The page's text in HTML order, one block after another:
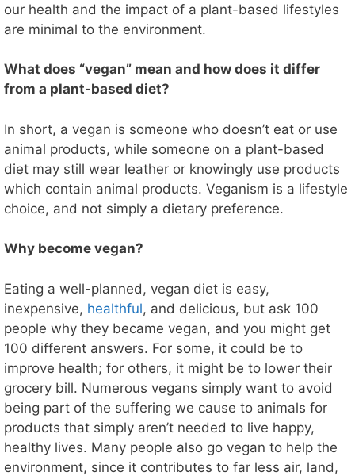
our health and the impact of a plant-based lifestyles
are minimal to the environment.
What does “vegan” mean and how does it differ
from a plant-based diet?
In short, a vegan is someone who doesn’t eat or use
animal products, while someone on a plant-based
diet may still wear leather or knowingly use products
which contain animal products. Veganism is a lifestyle
choice, and not simply a dietary preference.
Why become vegan?
Eating a well-planned, vegan diet is easy,
inexpensive, healthful, and delicious, but ask 100
people why they became vegan, and you might get
100 different answers. For some, it could be to
improve health; for others, it might be to lower their
grocery bill. Numerous vegans simply want to avoid
being part of the suffering we cause to animals for
products that simply aren’t needed to live happy,
healthy lives. Many people also go vegan to help the
environment, since it contributes to far less air, land,